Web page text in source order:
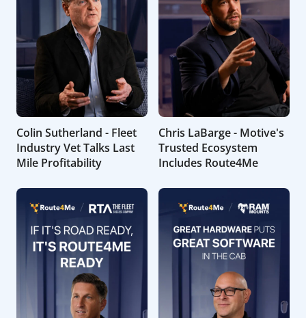
Colin Sutherland - Fleet
Industry Vet Talks Last
Mile Profitability
Chris LaBarge - Motive's
Trusted Ecosystem
Includes Route4Me